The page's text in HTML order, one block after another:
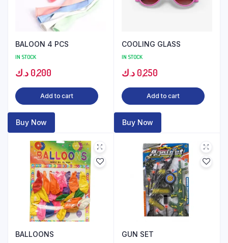
BALOON 4 PCS
IN STOCK
0,200 د.ك
Add to cart
Buy Now
COOLING GLASS
IN STOCK
0,250 د.ك
Add to cart
Buy Now
BALLOONS GUN SET